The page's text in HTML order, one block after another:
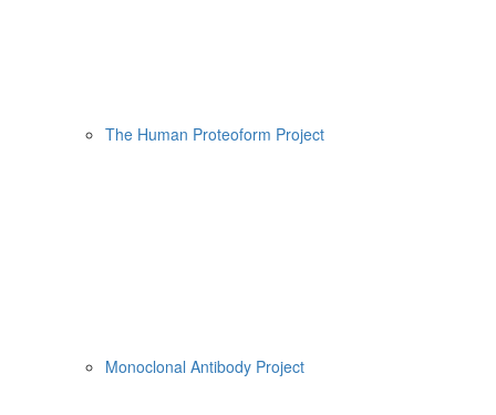
The Human Proteoform Project
Monoclonal Antibody Project